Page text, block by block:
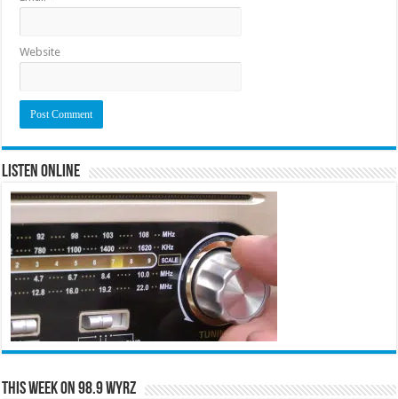
Website
Listen Online
This Week on 98.9 WYRZ